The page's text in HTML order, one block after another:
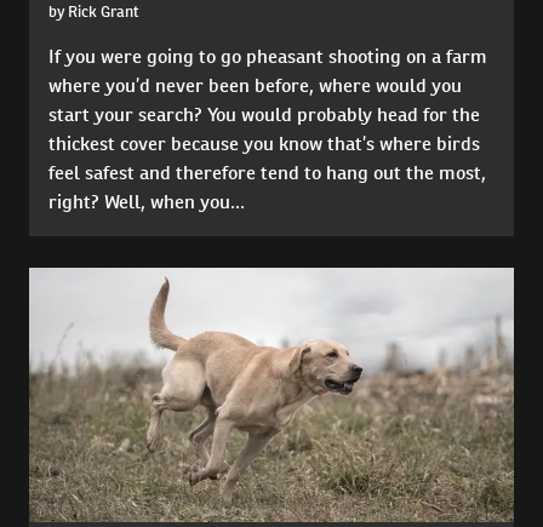
by Rick Grant
If you were going to go pheasant shooting on a farm
where you’d never been before, where would you
start your search? You would probably head for the
thickest cover because you know that’s where birds
feel safest and therefore tend to hang out the most,
right? Well, when you...